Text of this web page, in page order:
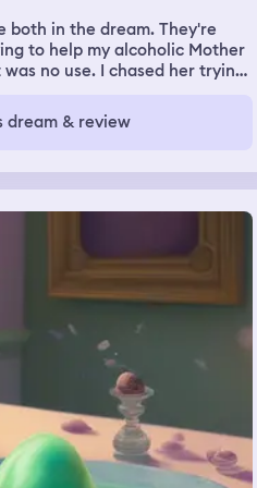
both in the dream. They're
to help my alcoholic Mother
no use. I chased her trying.
died but I was showing him
dead, and how painful it was.
dream & review